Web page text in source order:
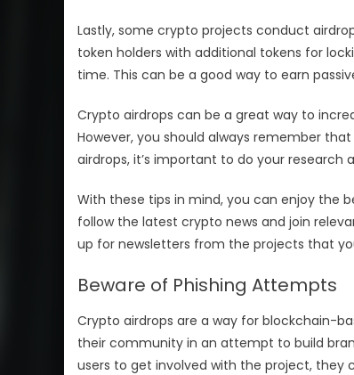
Lastly, some crypto projects conduct
token holders with additional tokens for
time. This can be a good way to earn
Crypto airdrops can be a great way to
However, you should always remember
airdrops, it’s important to do your
With these tips in mind, you can enjoy the
follow the latest crypto news and join
up for newsletters from the projects that
Beware of Phishing Attempts
Crypto airdrops are a way for blockchain-
their community in an attempt to build
users to get involved with the project, they